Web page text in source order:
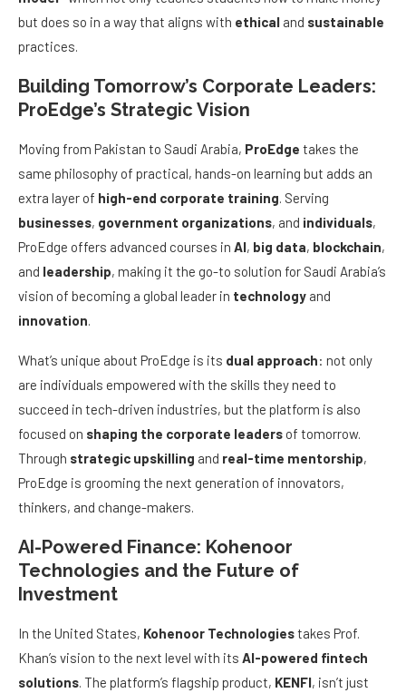
but does so in a way that aligns with ethical and sustainable
practices.
Building Tomorrow’s Corporate Leaders:
ProEdge’s Strategic Vision
Moving from Pakistan to Saudi Arabia, ProEdge takes the
same philosophy of practical, hands-on learning but adds an
extra layer of high-end corporate training . Serving
businesses, government organizations, and individuals,
ProEdge offers advanced courses in AI, big data, blockchain,
and leadership, making it the go-to solution for Saudi Arabia’s
vision of becoming a global leader in technology and
innovation
What’s unique about ProEdge is its dual approach: not only
are individuals empowered with the skills they need to
succeed in tech-driven industries, but the platform is also
focused on shaping the corporate leaders of tomorrow.
Through strategic upskilling and real-time mentorship,
ProEdge is grooming the next generation of innovators,
thinkers, and change-makers.
AI-Powered Finance: Kohenoor
Technologies and the Future of
Investment
In the United States, Kohenoor Technologiestakes Prof.
Khan’s vision to the next level with its AI-powered fintech
solutions . The platform’s flagship product, KENFI, isn’t just